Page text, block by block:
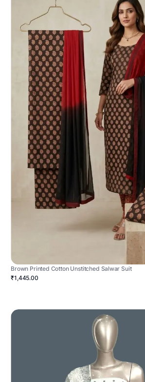
Brown Printed Cotton Unstitched Salwar Suit
₹1,445.00